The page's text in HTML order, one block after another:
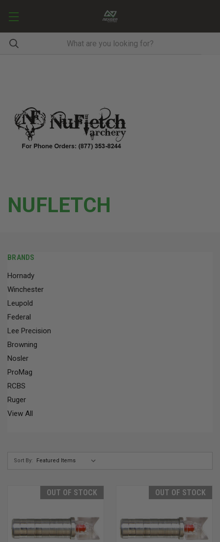
NUFLETCH
BRANDS
Hornady
Winchester
Leupold
Federal
Lee Precision
Browning
Nosler
ProMag
RCBS
Ruger
View All
Sort By:
OUT OF STOCK OUT OF STOCK